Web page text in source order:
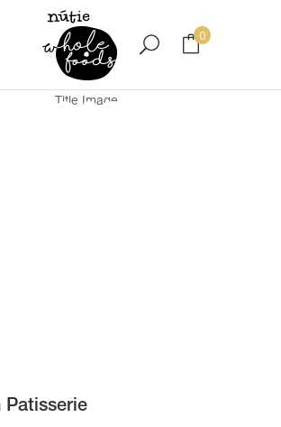
0
French
Patisserie